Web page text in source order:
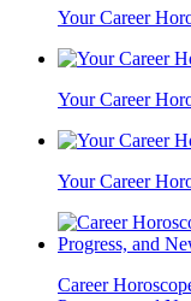
Your Career
Your Career
Your Career
Career